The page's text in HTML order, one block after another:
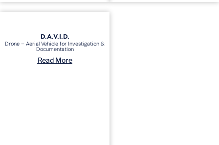
D.A.V.I.D.
Drone – Aerial Vehicle for Investigation &
Documentation
Read More